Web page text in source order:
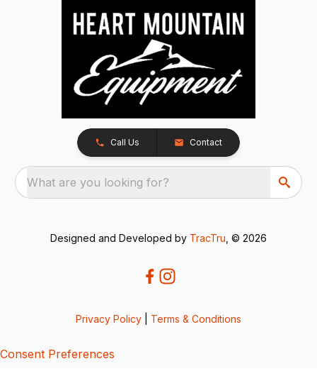
Call Us Contact
What are you looking for?
Designed and Developed by TracTru , © 2026
Privacy Policy Terms & Conditions
Consent Preferences